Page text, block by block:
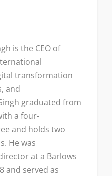
is the CEO of
transformation
and
graduated from
a four-
and holds two
He was
at a Barlows
and served as